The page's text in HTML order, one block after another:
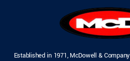
Established in 1971, McDowell &